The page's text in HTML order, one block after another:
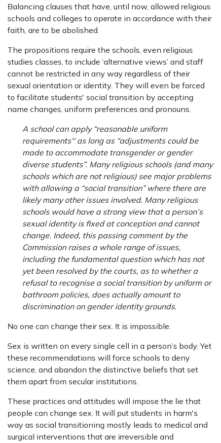
Balancing clauses that have, until now, allowed religious
schools and colleges to operate in accordance with their
faith, are to be abolished.
The propositions require the schools, even religious
studies classes, to include ‘alternative views’ and staff
cannot be restricted in any way regardless of their
sexual orientation or identity. They will even be forced
to facilitate students' social transition by accepting
name changes, uniform preferences and pronouns.
A school can apply “reasonable uniform
requirements'' as long as “adjustments could be
made to accommodate transgender or gender
diverse students”. Many religious schools (and many
schools which are not religious) see major problems
with allowing a “social transition” where there are
likely many other issues involved. Many religious
schools would have a strong view that a person’s
sexual identity is fixed at conception and cannot
change. Indeed, this passing comment by the
Commission raises a whole range of issues,
including the fundamental question which has not
yet been resolved by the courts, as to whether a
refusal to recognise a social transition by uniform or
bathroom policies, does actually amount to
discrimination on gender identity grounds.
No one can change their sex. It is impossible.
Sex is written on every single cell in a person’s body. Yet
these recommendations will force schools to deny
science, and abandon the distinctive beliefs that set
them apart from secular institutions.
These practices and attitudes will impose the lie that
people can change sex. It will put students in harm's
way as social transitioning mostly leads to medical and
surgical interventions that are irreversible and